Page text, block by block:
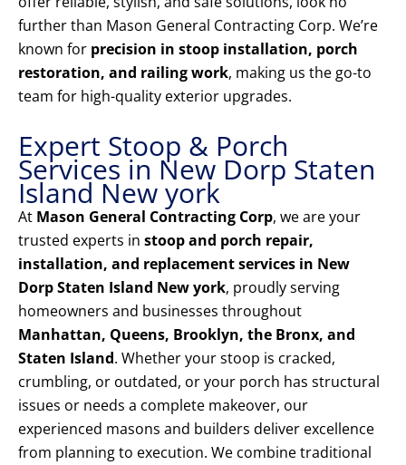
further than Mason General Contracting Corp. We’re
known for precision in stoop installation, porch
restoration, and railing work, making us the go-to
team for high-quality exterior upgrades.
Expert Stoop & Porch
Services in New Dorp Staten
Island New york
At Mason General Contracting Corp, we are your
trusted experts in stoop and porch repair,
installation, and replacement services in New
Dorp Staten Island New york, proudly serving
homeowners and businesses throughout
Manhattan, Queens, Brooklyn, the Bronx, and
Staten Island. Whether your stoop is cracked,
crumbling, or outdated, or your porch has structural
issues or needs a complete makeover, our
experienced masons and builders deliver excellence
from planning to execution. We combine traditional